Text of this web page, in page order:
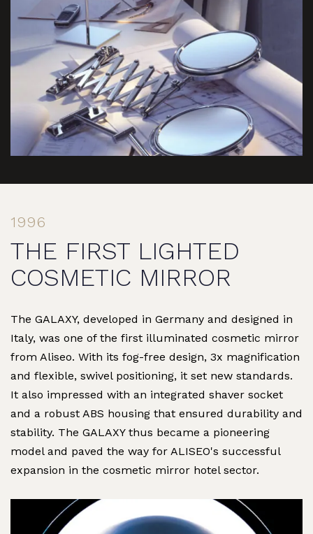
1996
THE FIRST LIGHTED
COSMETIC MIRROR
The GALAXY, developed in Germany and designed in
Italy, was one of the first illuminated cosmetic mirror
from Aliseo. With its fog-free design, 3x magnification
and flexible, swivel positioning, it set new standards.
It also impressed with an integrated shaver socket
and a robust ABS housing that ensured durability and
stability. The GALAXY thus became a pioneering
model and paved the way for ALISEO's successful
expansion in the cosmetic mirror hotel sector.